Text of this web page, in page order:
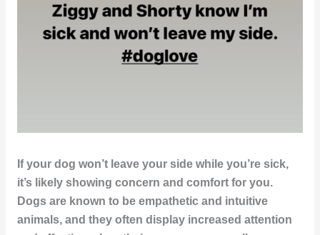
If your dog won’t leave your side while you’re sick,
it’s likely showing concern and comfort for you.
Dogs are known to be empathetic and intuitive
animals, and they often display increased attention